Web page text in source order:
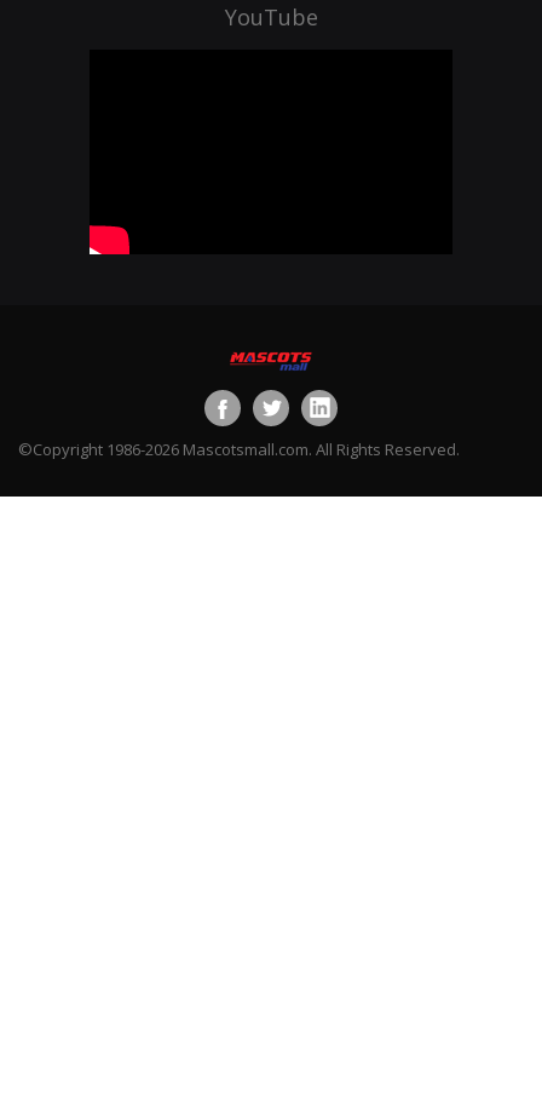
YouTube
©Copyright 1986-2026 Mascotsmall.com. All Rights Reserved.